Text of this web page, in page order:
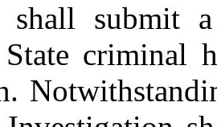
shall submit
criminal